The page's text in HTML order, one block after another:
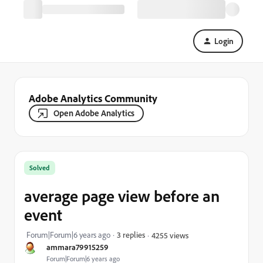
Login
Adobe Analytics Community
Open Adobe Analytics
ammara79915259
Forum|Forum|6 years ago
Solved
average page view before an
event
Forum|Forum|6 years ago 3 replies 4255 views